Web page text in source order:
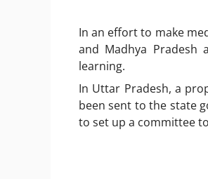
In an effort to make
and Madhya
learning.
In Uttar Pradesh, a
been sent to the state
to set up a committee